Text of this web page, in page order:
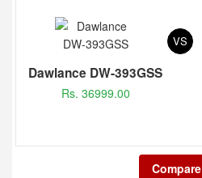
Dawlance DW-393GSS
Rs. 36999.00
VS
Compare